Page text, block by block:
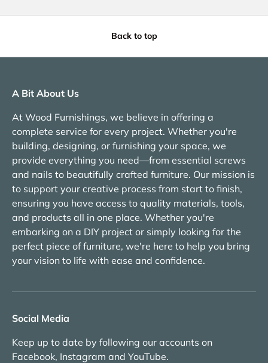
Back to top
A Bit About Us
At Wood Furnishings, we believe in offering a
complete service for every project. Whether you're
building, designing, or furnishing your space, we
provide everything you need—from essential screws
and nails to beautifully crafted furniture. Our mission is
to support your creative process from start to finish,
ensuring you have access to quality materials, tools,
and products all in one place. Whether you're
embarking on a DIY project or simply looking for the
perfect piece of furniture, we're here to help you bring
your vision to life with ease and confidence.
Social Media
Keep up to date by following our accounts on
Facebook, Instagram and YouTube.